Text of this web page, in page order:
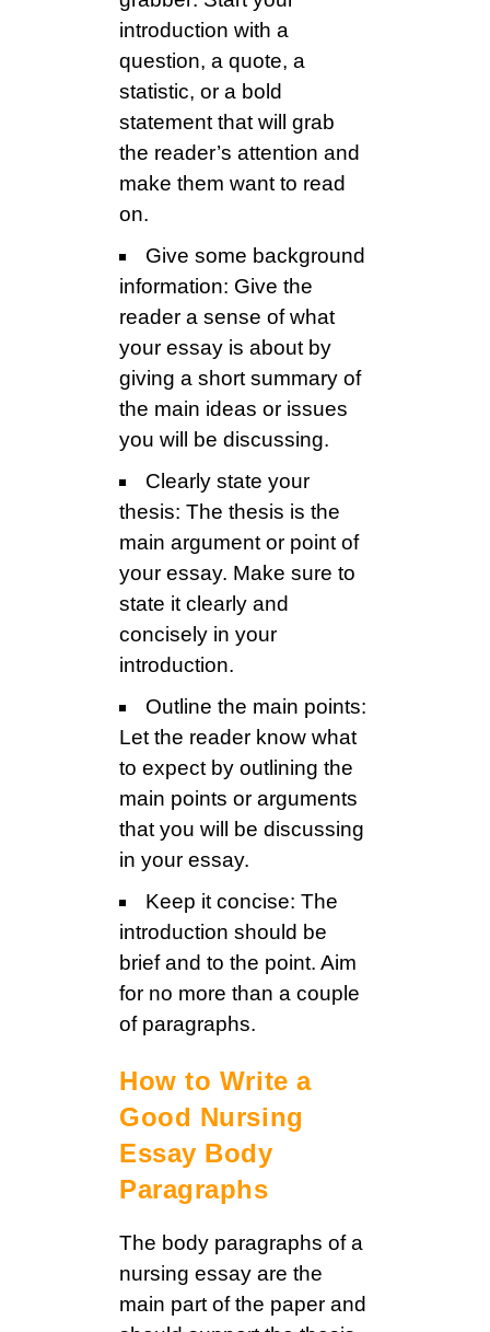
introduction with a
question, a quote, a
statistic, or a bold
statement that will grab
the reader’s attention and
make them want to read
on.
Give some background
information: Give the
reader a sense of what
your essay is about by
giving a short summary of
the main ideas or issues
you will be discussing.
Clearly state your
thesis: The thesis is the
main argument or point of
your essay. Make sure to
state it clearly and
concisely in your
introduction.
Outline the main points:
Let the reader know what
to expect by outlining the
main points or arguments
that you will be discussing
in your essay.
Keep it concise: The
introduction should be
brief and to the point. Aim
for no more than a couple
of paragraphs.
How to Write a
Good Nursing
Essay Body
Paragraphs
The body paragraphs of a
nursing essay are the
main part of the paper and